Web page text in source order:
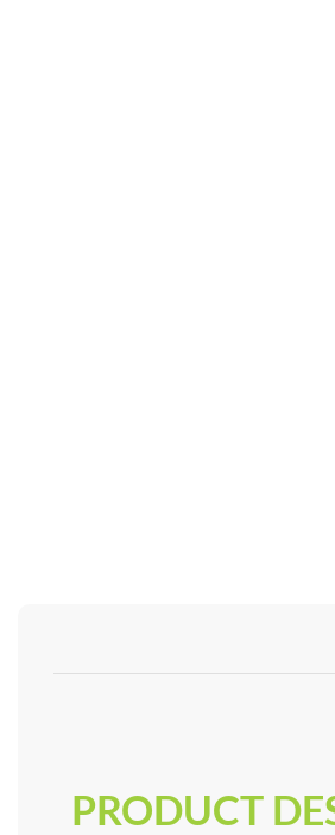
PRODUCT